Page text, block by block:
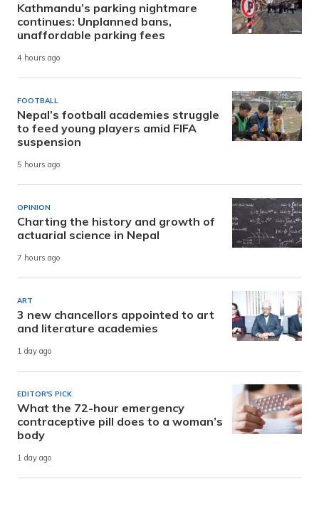
Kathmandu’s parking nightmare
continues: Unplanned bans,
unaffordable parking fees
4 hours ago
FOOTBALL
Nepal’s football academies struggle
to feed young players amid FIFA
suspension
5 hours ago
OPINION
Charting the history and growth of
actuarial science in Nepal
7 hours ago
ART
3 new chancellors appointed to art
and literature academies
1 day ago
EDITOR'S PICK
What the 72-hour emergency
contraceptive pill does to a woman’s
body
1 day ago